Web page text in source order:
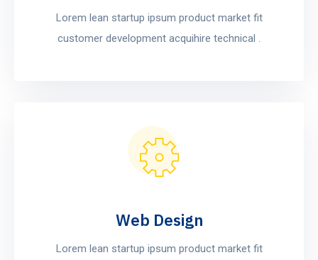
Lorem lean startup ipsum product market fit
customer development acquihire technical .
Web Design
Lorem lean startup ipsum product market fit